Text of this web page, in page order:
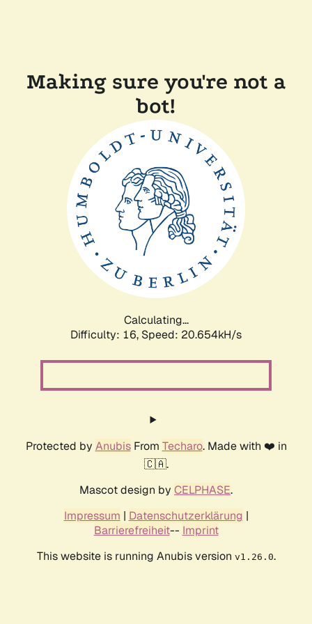
Making sure you're not a
bot!
Calculating...
Difficulty: 16, Speed: 20.654kH/s
Protected by AnubisFrom Techaro. Made with ❤️ in
🇨🇦.
Mascot design by CELPHASE.
Impressum | Datenschutzerklärung |
Barrierefreiheit-- Imprint
This website is running Anubis version v1.26.0.